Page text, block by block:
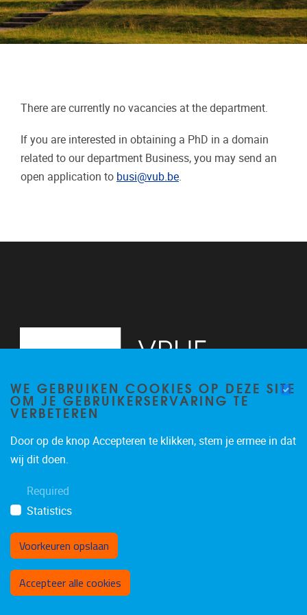
There are currently no vacancies at the department.
If you are interested in obtaining a PhD in a domain
related to our department Business, you may send an
open application to busi@vub.be.
Privacy policy
WE GEBRUIKEN COOKIES OP DEZE SITE
OM JE GEBRUIKERSERVARING TE
VERBETEREN
Door op de knop Accepteren te klikken, stem je ermee in dat
wij dit doen.
Required
Statistics
Voorkeuren opslaan
Accepteer alle cookies